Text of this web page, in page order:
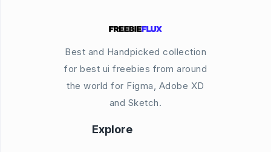
Best and Handpicked collection
for best ui freebies from around
the world for Figma, Adobe XD
and Sketch.
Explore